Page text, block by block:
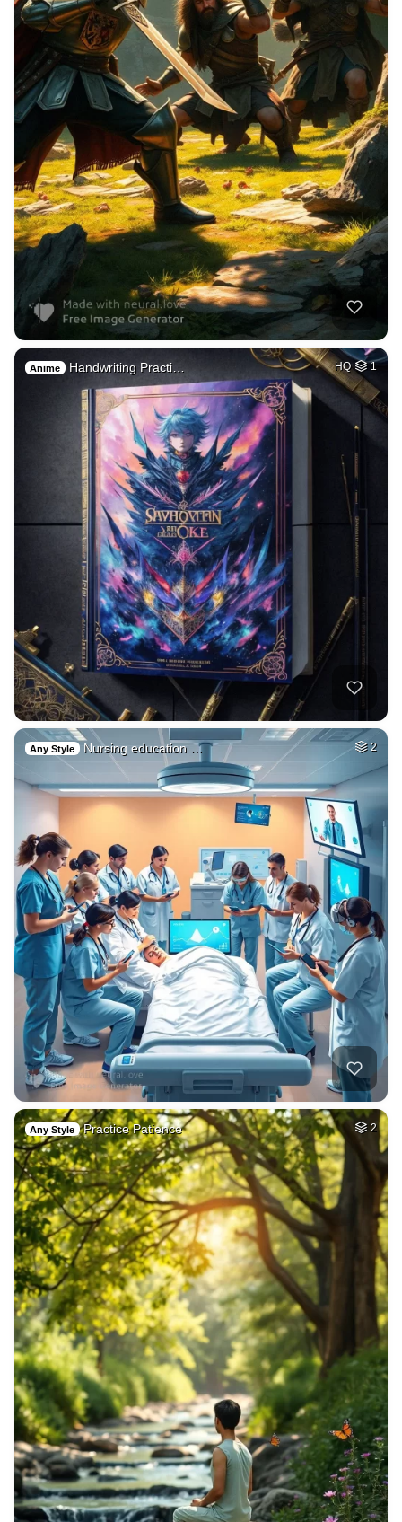
Anime Handwriting Practi… HQ 1
Any Style Nursing education … 2
Any Style Practice Patience 2